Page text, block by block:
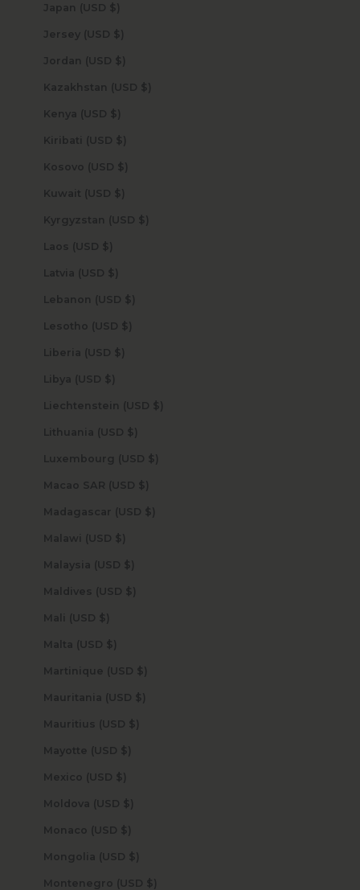
Japan (USD $)
Jersey (USD $)
Jordan (USD $)
Kazakhstan (USD $)
Kenya (USD $)
Kiribati (USD $)
Kosovo (USD $)
Kuwait (USD $)
Kyrgyzstan (USD $)
Laos (USD $)
Latvia (USD $)
Lebanon (USD $)
Lesotho (USD $)
Liberia (USD $)
Libya (USD $)
Liechtenstein (USD $)
Lithuania (USD $)
Luxembourg (USD $)
Macao SAR (USD $)
Madagascar (USD $)
Malawi (USD $)
Malaysia (USD $)
Maldives (USD $)
Mali (USD $)
Malta (USD $)
Martinique (USD $)
Mauritania (USD $)
Mauritius (USD $)
Mayotte (USD $)
Mexico (USD $)
Moldova (USD $)
Monaco (USD $)
Mongolia (USD $)
Montenegro (USD $)